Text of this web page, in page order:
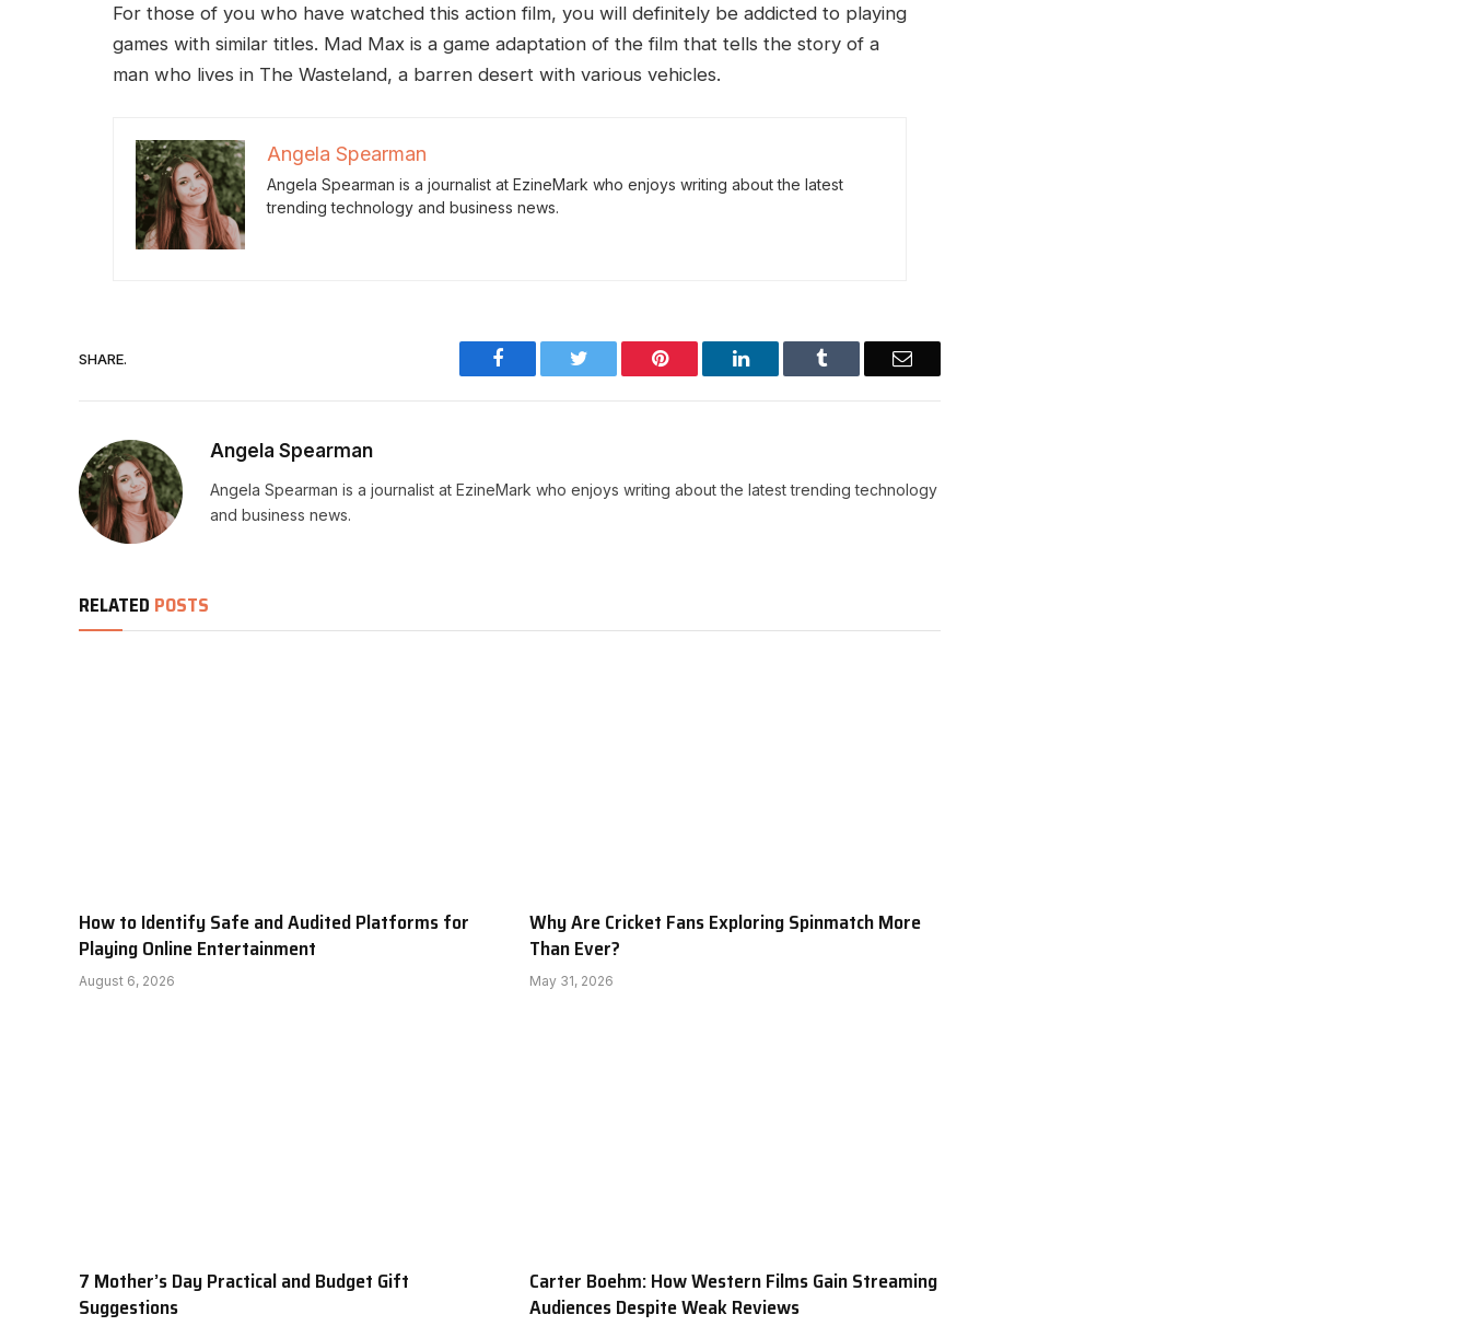
For those of you who have watched this action film, you will definitely be addicted to playing
games with similar titles. Mad Max is a game adaptation of the film that tells the story of a
man who lives in The Wasteland, a barren desert with various vehicles.
Angela Spearman
Angela Spearman is a journalist at EzineMark who enjoys writing about the latest
trending technology and business news.
SHARE. Facebook Twitter Pinterest LinkedIn Tumblr Email
Angela Spearman
Angela Spearman is a journalist at EzineMark who enjoys writing about the latest trending technology
and business news.
RELATED POSTS
How to Identify Safe and Audited Platforms for
Playing Online Entertainment
August 6, 2026
Why Are Cricket Fans Exploring Spinmatch More
Than Ever?
May 31, 2026
7 Mother’s Day Practical and Budget Gift
Suggestions
Carter Boehm: How Western Films Gain Streaming
Audiences Despite Weak Reviews